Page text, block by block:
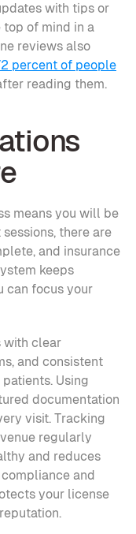
with tips or
of mind in a
reviews also
percent of people
reading them.
means you will be
there are
and insurance
keeps
can focus your
with clear
and consistent
Using
documentation
visit. Tracking
regularly
and reduces
and
your license